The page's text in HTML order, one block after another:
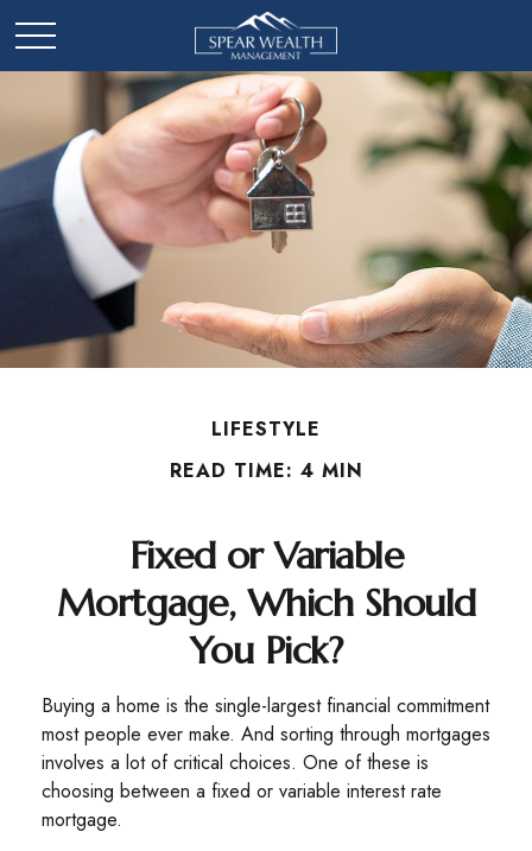
LIFESTYLE
READ TIME: 4 MIN
Fixed or Variable
Mortgage, Which Should
You Pick?
Buying a home is the single-largest financial commitment
most people ever make. And sorting through mortgages
involves a lot of critical choices. One of these is
choosing between a fixed or variable interest rate
mortgage.